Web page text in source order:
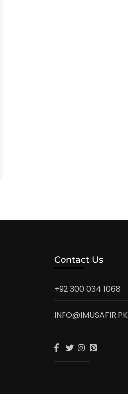
Contact Us
+92 300 034 1068
INFO@IMUSAFIR.PK